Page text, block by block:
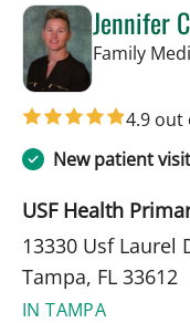
Jennifer
Family
4.9 out
New patient
USF Health
13330 Usf Laurel
Tampa, FL 33612
IN TAMPA